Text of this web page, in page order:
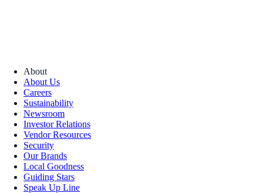
About
About Us
Careers
Sustainability
Newsroom
Investor Relations
Vendor Resources
Security
Our Brands
Local Goodness
Guiding Stars
Speak Up Line